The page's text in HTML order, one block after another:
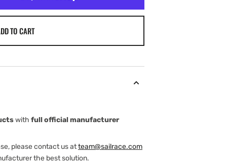
TO CART
with full official manufacturer
please contact us atteam@sailrace.com
the best solution.